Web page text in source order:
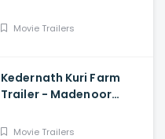
Shetty, Tarun Shivappa
Movie Trailers
Kedernath Kuri Farm
Trailer - Madenoor
Srinivas Sagar
Movie Trailers